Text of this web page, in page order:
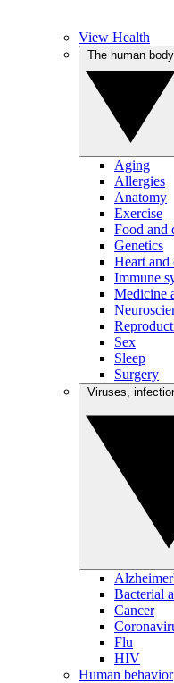
View Health
Aging
Allergies
Anatomy
Exercise
Food and
Genetics
Heart and
Immune
Medicine
Sex
Sleep
Surgery
Bacterial
Cancer
Flu
HIV
Human behavior